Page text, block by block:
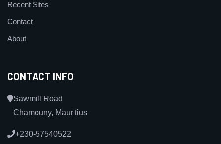
Recent Sites
Contact
About
CONTACT INFO
Sawmill Road
Chamouny, Mauritius
+230-57540522